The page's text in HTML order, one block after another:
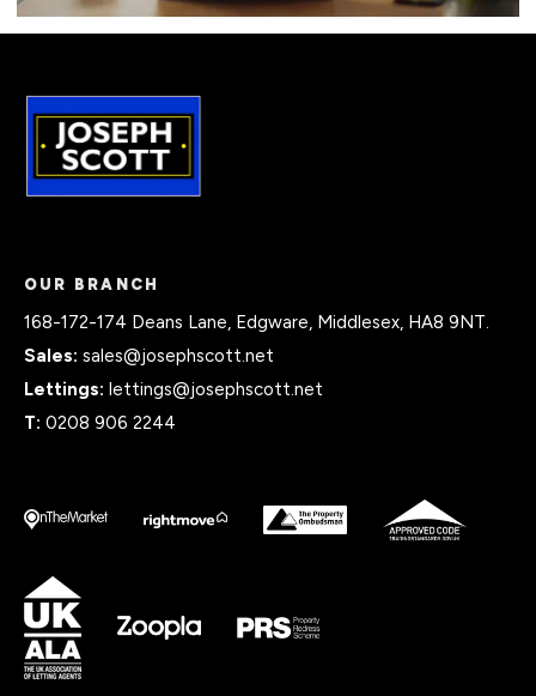
OUR BRANCH
168-172-174 Deans Lane, Edgware, Middlesex, HA8 9NT.
Sales: sales@josephscott.net
Lettings: lettings@josephscott.net
T: 0208 906 2244